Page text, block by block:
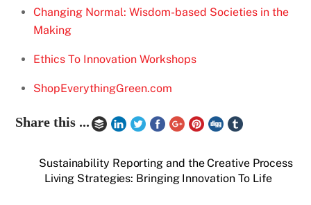
Changing Normal: Wisdom-based Societies in the
Making
Ethics To Innovation Workshops
ShopEverythingGreen.com
Share this ...
Sustainability Reporting and the Creative Process
Living Strategies: Bringing Innovation To Life